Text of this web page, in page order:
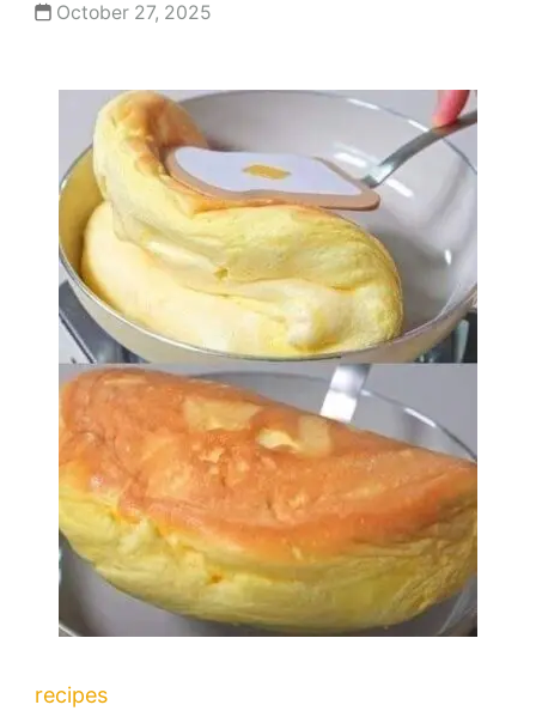
October 27, 2025
recipes